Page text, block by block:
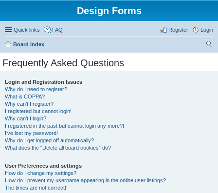
Design Forms
Quick links FAQ Login
Register
Board index
Frequently Asked Questions
Login and Registration Issues
Why do I need to register?
What is COPPA?
Why can’t I register?
I registered but cannot login!
Why can’t I login?
I registered in the past but cannot login any more?!
I’ve lost my password!
Why do I get logged off automatically?
What does the “Delete all board cookies” do?
User Preferences and settings
How do I change my settings?
How do I prevent my username appearing in the online user listings?
The times are not correct!